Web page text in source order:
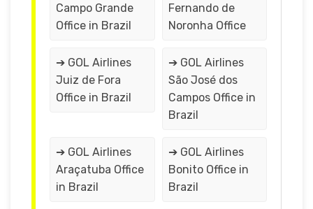
Campo Grande
Office in Brazil
Fernando de
Noronha Office
➔ GOL Airlines
Juiz de Fora
Office in Brazil
➔ GOL Airlines
São José dos
Campos Office in
Brazil
➔ GOL Airlines
Araçatuba Office
in Brazil
➔ GOL Airlines
Bonito Office in
Brazil